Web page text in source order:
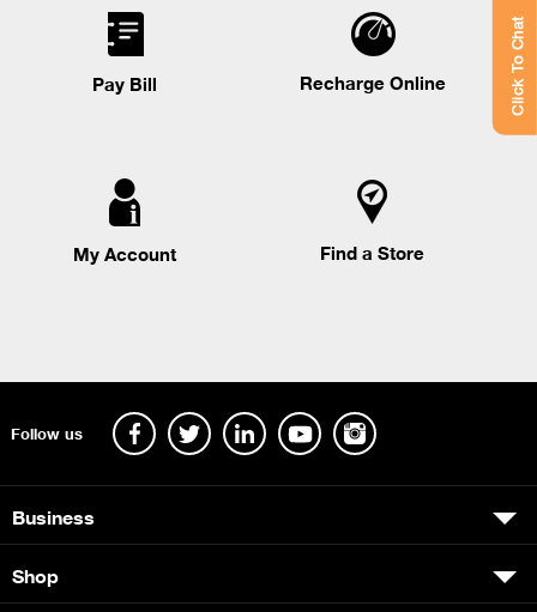
Pay Bill Recharge Online
My Account Find a Store
Click To Chat
Follow us
Business
Shop